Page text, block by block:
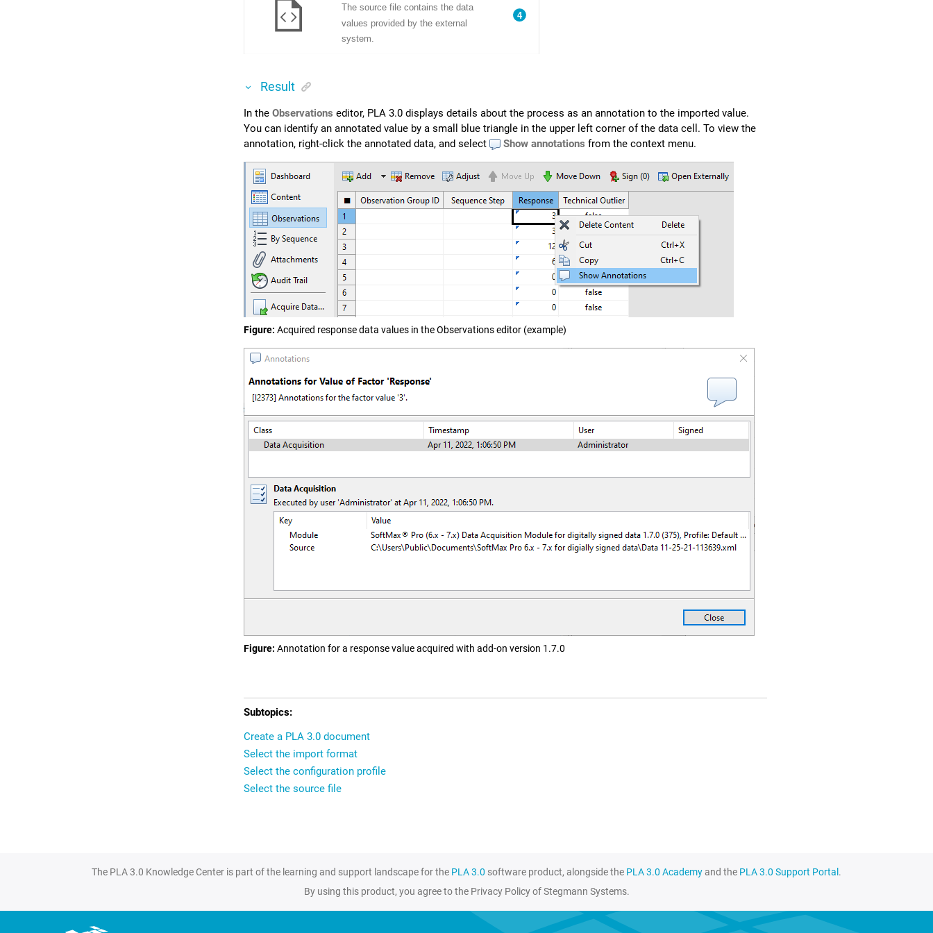
Result
In the Observations editor, PLA 3.0 displays details about the process as an annotation to the imported value.
You can identify an annotated value by a small blue triangle in the upper left corner of the data cell. To view the
annotation, right-click the annotated data, and select
Show annotations from the context menu.
Figure Acquired response data values in the Observations editor (example)
Figure Annotation for a response value acquired with add-on version 1.7.0
Create a PLA 3.0 document
Select the import format
Select the configuration profile
Select the source file
The PLA 3.0 Knowledge Center is part of the learning and support landscape for the PLA 3.0 software product, alongside the PLA 3.0 Academyand the PLA 3.0 Support Portal .
By using this product, you agree to the Privacy Policy of Stegmann Systems.